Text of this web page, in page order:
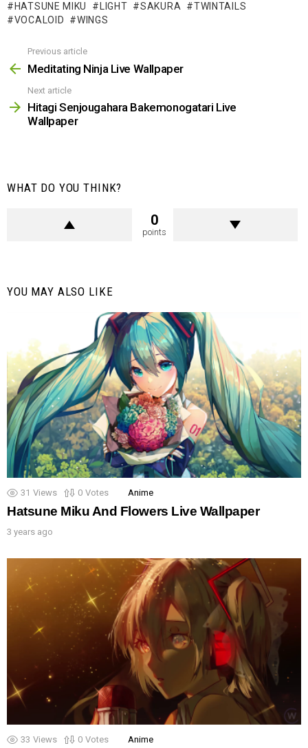
HATSUNE MIKU
LIGHT SAKURA
TWINTAILS
VOCALOID
WINGS
more
Previous article
Meditating Ninja Live Wallpaper
Next article
Hitagi Senjougahara Bakemonogatari Live
Wallpaper
WHAT DO YOU THINK?
0
points
YOU MAY ALSO LIKE
31 Views 0 Votes Anime
Hatsune Miku And Flowers Live Wallpaper
3 years ago
33 Views 0 Votes Anime